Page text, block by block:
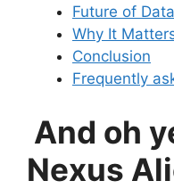
Future of
Why It
Conclusion
Frequently
And oh
Nexus